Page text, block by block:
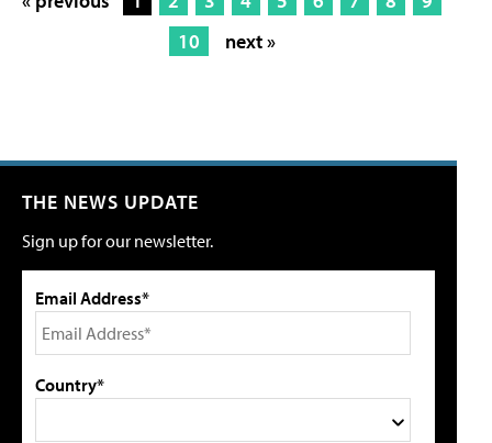
10
next »
THE NEWS UPDATE
Sign up for our newsletter.
Email Address*
Country*